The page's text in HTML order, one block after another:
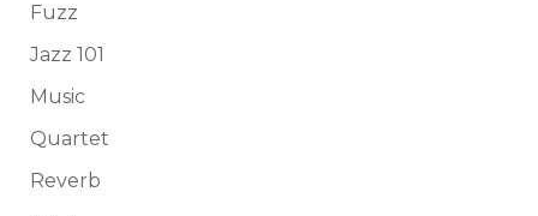
Fuzz
Jazz 101
Music
Quartet
Reverb